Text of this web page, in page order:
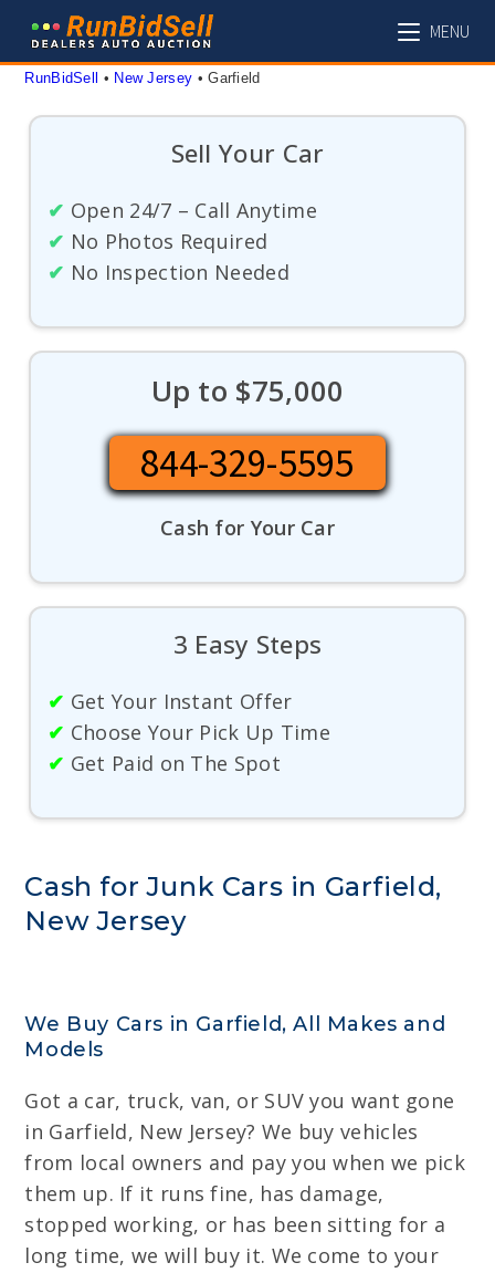
content
MENU
RunBidSell • New Jersey • Garfield
Sell Your Car
✔ Open 24/7 – Call Anytime
✔ No Photos Required
✔ No Inspection Needed
Up to $75,000
844-329-5595
Cash for Your Car
3 Easy Steps
✔ Get Your Instant Offer
✔ Choose Your Pick Up Time
✔ Get Paid on The Spot
Cash for Junk Cars in Garfield,
New Jersey
We Buy Cars in Garfield, All Makes and
Models
Got a car, truck, van, or SUV you want gone
in Garfield, New Jersey? We buy vehicles
from local owners and pay you when we pick
them up. If it runs fine, has damage,
stopped working, or has been sitting for a
long time, we will buy it. We come to your